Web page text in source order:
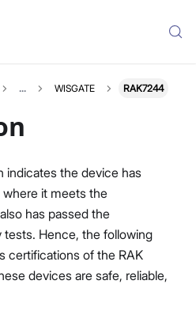
... WISGATE RAK7244
indicates the device has
it meets the
has passed the
tests. Hence, the following
certifications of the RAK
devices are safe, reliable,